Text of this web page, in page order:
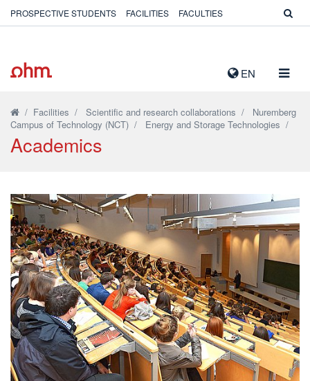
EN
PROSPECTIVE STUDENTS FACILITIES FACULTIES
/ Facilities / Scientific and research collaborations / Nuremberg
Campus of Technology (NCT) / Energy and Storage Technologies /
Academics